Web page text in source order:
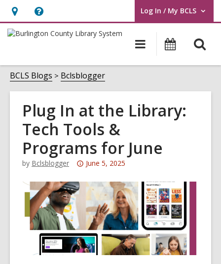
Hours
&
opens
an
overlay
Help,
opens
overlay
Log In / My BCLS
User Log In / My BCLS.
Main
navigation
BCLS Blogs Bclsblogger
Plug In at the Library:
Tech Tools &
Programs for June
by Bclsblogger
Attention:
post
is
over
1
years
old
and
June 5, 2025